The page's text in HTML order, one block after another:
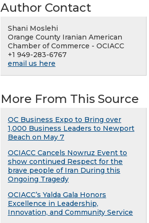
Author Contact
Shani Moslehi
Orange County Iranian American
Chamber of Commerce - OCIACC
+1 949-283-6767
email us here
More From This Source
OC Business Expo to Bring over
1,000 Business Leaders to Newport
Beach on May 7
OCIACC Cancels Nowruz Event to
show continued Respect for the
brave people of Iran During this
Ongoing Tragedy
OCIACC’s Yalda Gala Honors
Excellence in Leadership,
Innovation, and Community Service